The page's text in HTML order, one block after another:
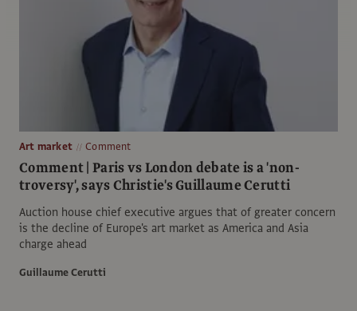
Art market Comment
Comment | Paris vs London debate is a 'non-
troversy', says Christie's Guillaume Cerutti
Auction house chief executive argues that of greater concern
is the decline of Europe's art market as America and Asia
charge ahead
Guillaume Cerutti